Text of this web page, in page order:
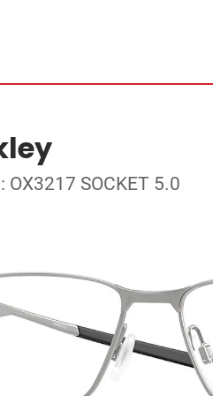
OX3217 SOCKET 5.0